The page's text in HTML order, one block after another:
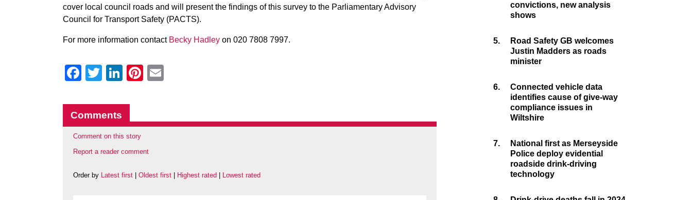
cover local council roads and will present the findings of this survey to the Parliamentary Advisory
Council for Transport Safety (PACTS).
For more information contact Becky Hadley on 020 7808 7997.
Facebook
Twitter
LinkedIn
Pinterest
Comments
Comment on this story
Report a reader comment
Order by Latest first Oldest first Highest rated Lowest rated
convictions, new analysis
shows
5.
Road Safety GB welcomes
Justin Madders as roads
minister
6.
Connected vehicle data
identifies cause of give-way
compliance issues in
Wiltshire
7.
National first as Merseyside
Police deploy evidential
roadside drink-driving
technology